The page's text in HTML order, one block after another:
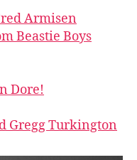
Armisen
Beastie Boys
Dore!
Gregg Turkington